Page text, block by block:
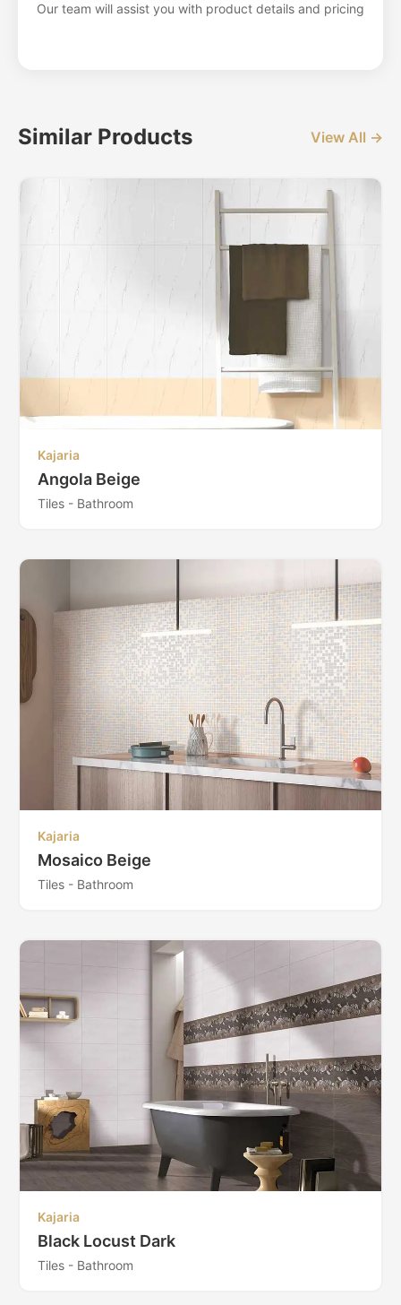
Our team will assist you with product details and pricing
Similar Products View All →
Kajaria
Angola Beige
Tiles - Bathroom
Kajaria
Mosaico Beige
Tiles - Bathroom
Kajaria
Black Locust Dark
Tiles - Bathroom